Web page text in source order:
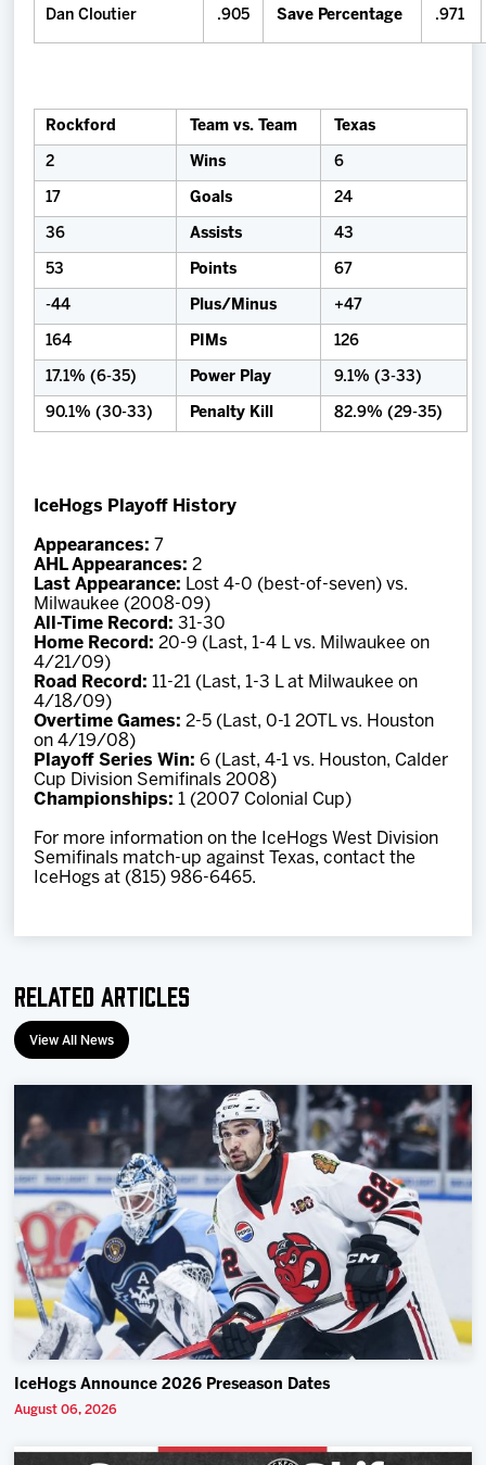
Dan Cloutier .905 Save Percentage .971
Rockford Team vs. Team Texas
2 Wins 6
17 Goals 24
36 Assists 43
53 Points 67
-44 Plus/Minus +47
164 PIMs 126
17.1% (6-35) Power Play 9.1% (3-33)
90.1% (30-33) Penalty Kill 82.9% (29-35)
IceHogs Playoff History
Appearances: 7
AHL Appearances: 2
Last Appearance: Lost 4-0 (best-of-seven) vs.
Milwaukee (2008-09)
All-Time Record: 31-30
Home Record: 20-9 (Last, 1-4 L vs. Milwaukee on
4/21/09)
Road Record: 11-21 (Last, 1-3 L at Milwaukee on
4/18/09)
Overtime Games: 2-5 (Last, 0-1 2OTL vs. Houston
on 4/19/08)
Playoff Series Win: 6 (Last, 4-1 vs. Houston, Calder
Cup Division Semifinals 2008)
Championships: 1 (2007 Colonial Cup)
For more information on the IceHogs West Division
Semifinals match-up against Texas, contact the
IceHogs at (815) 986-6465.
Related Articles
View All News
IceHogs Announce 2026 Preseason Dates
August 06, 2026